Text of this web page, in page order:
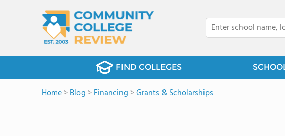
FIND COLLEGES
Home>Blog >Financing >Grants & Scholarships